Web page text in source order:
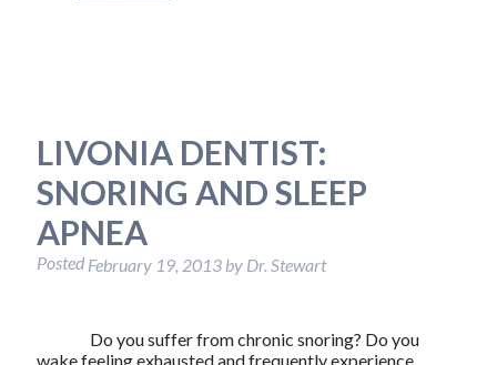
LIVONIA DENTIST:
SNORING AND SLEEP
APNEA
Posted February 19, 2013 by Dr. Stewart
Do you suffer from chronic snoring? Do you
wake feeling exhausted and frequently experience